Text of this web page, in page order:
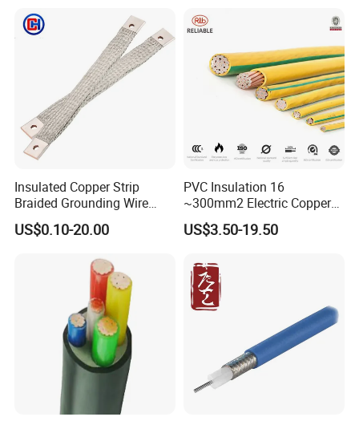
Energy-Saving, Durable,
Safe & Reli
Insulated Copper Strip
Braided Grounding Wire
Connector Braid Earth Strap
Flex Battery Cable Leads
US$0.10-20.00
PVC Insulation 16
~300mm2 Electric Copper
Clad Steel Strand Wire
Cable for Grounding
US$3.50-19.50